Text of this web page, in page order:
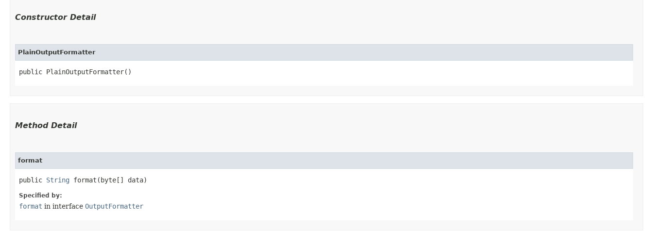
Constructor Detail
PlainOutputFormatter
public PlainOutputFormatter()
Method Detail
format
public String format​(byte[] data)
Specified by:
format in interface OutputFormatter